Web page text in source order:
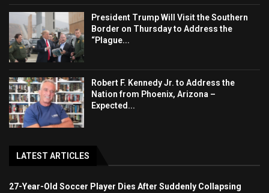
President Trump Will Visit the Southern
Border on Thursday to Address the
“Plague...
Robert F. Kennedy Jr. to Address the
Nation from Phoenix, Arizona –
Expected...
LATEST ARTICLES
27-Year-Old Soccer Player Dies After Suddenly Collapsing